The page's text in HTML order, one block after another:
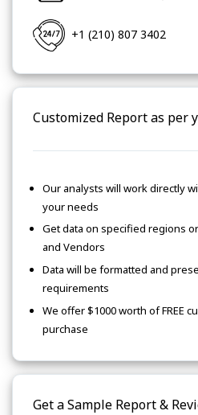
+1 (210) 807 3402
Customized Report as per
Our analysts will work directly
your needs
Get data on specified regions
and Vendors
Data will be formatted and
requirements
We offer $1000 worth of FREE
purchase
Get a Sample Report &